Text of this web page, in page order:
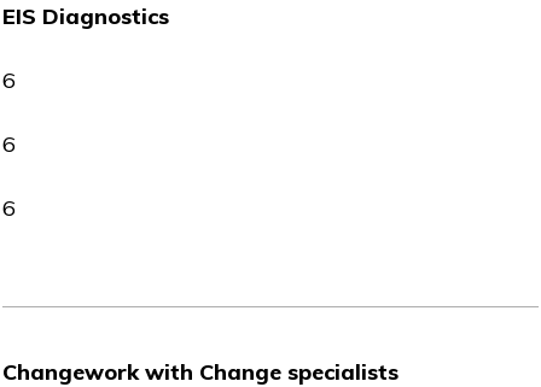
EIS Diagnostics
6
6
6
Changework with Change specialists